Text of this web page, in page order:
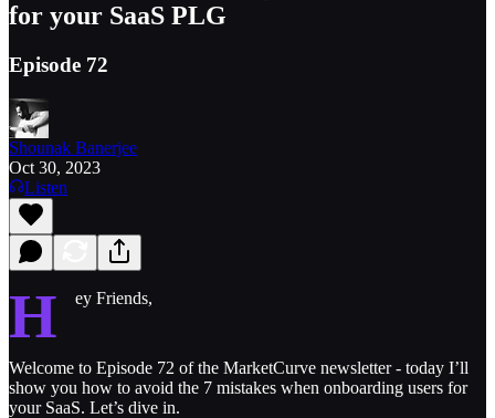
for your SaaS PLG
Episode 72
Shounak Banerjee
Oct 30, 2023
Listen
H ey Friends,
Welcome to Episode 72 of the MarketCurve newsletter - today I’ll
show you how to avoid the 7 mistakes when onboarding users for
your SaaS. Let’s dive in.